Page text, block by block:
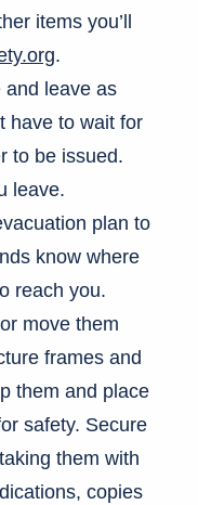
items you’ll
.
and leave as
have to wait for
to be issued.
leave.
plan to
know where
reach you.
move them
frames and
them and place
safety. Secure
them with
copies